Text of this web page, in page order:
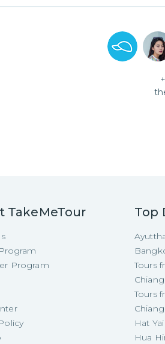
TakeMeTour
Program
Top
Tours
Tours
Hat
Hua